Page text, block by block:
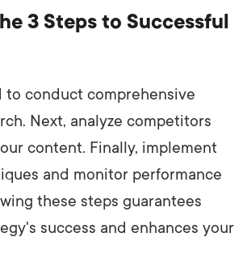
3 Steps to Successful
to conduct comprehensive
Next, analyze competitors
content. Finally, implement
and monitor performance
these steps guarantees
success and enhances your